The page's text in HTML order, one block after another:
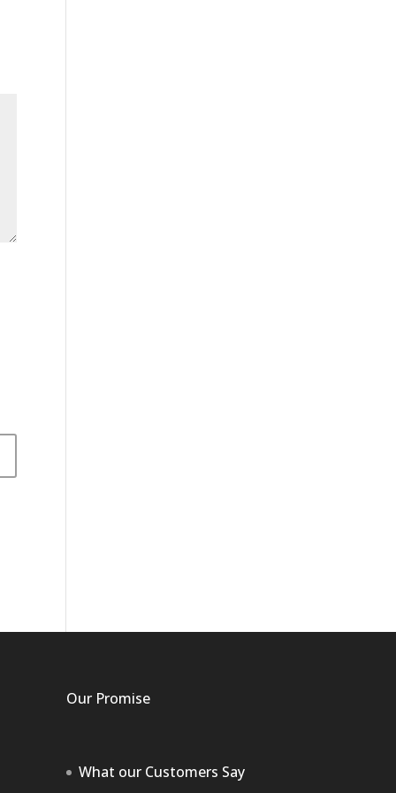
Our Promise
What our Customers Say